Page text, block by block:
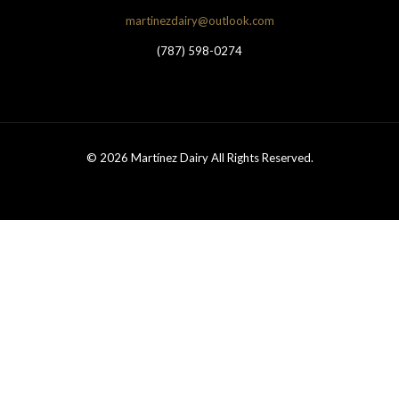
martinezdairy@outlook.com
(787) 598-0274
© 2026 Martínez Dairy All Rights Reserved.